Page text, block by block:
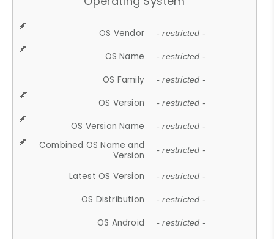
OS Vendor - restricted -
OS Name - restricted -
OS Family - restricted -
OS Version - restricted -
OS Version Name - restricted -
Combined OS Name and
Version
- restricted -
Latest OS Version - restricted -
OS Distribution - restricted -
OS Android - restricted -